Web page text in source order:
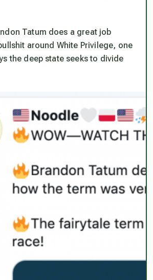
Tatum does a great job
around White Privilege, one
the deep state seeks to divide